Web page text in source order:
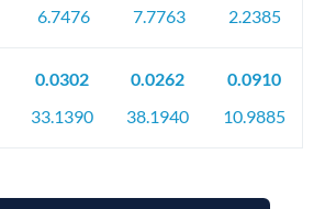
6.7476
7.7763
2.2385
0.0302
33.1390
0.0262
38.1940
0.0910
10.9885